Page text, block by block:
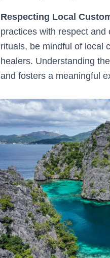
Respecting Local
practices with respect
rituals, be mindful of local
healers. Understanding
and fosters a meaningful